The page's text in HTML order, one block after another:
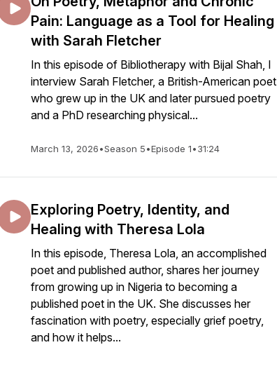
Pain: Language as a Tool for Healing
with Sarah Fletcher
In this episode of Bibliotherapy with Bijal Shah, I
interview Sarah Fletcher, a British-American poet
who grew up in the UK and later pursued poetry
and a PhD researching physical...
March 13, 2026•Season 5•Episode 1•31:24
Exploring Poetry, Identity, and
Healing with Theresa Lola
In this episode, Theresa Lola, an accomplished
poet and published author, shares her journey
from growing up in Nigeria to becoming a
published poet in the UK. She discusses her
fascination with poetry, especially grief poetry,
and how it helps...